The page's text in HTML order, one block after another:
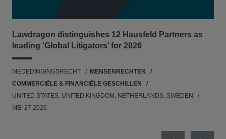
Lawdragon distinguishes 12 Hausfeld Partners as
leading ‘Global Litigators’ for 2026
MEDEDINGINGSRECHT
MENSENRECHTEN
COMMERCIËLE & FINANCIËLE GESCHILLEN
UNITED STATES, UNITED KINGDOM, NETHERLANDS, SWEDEN
MEI 27 2026